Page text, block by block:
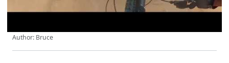
Author: Bruce